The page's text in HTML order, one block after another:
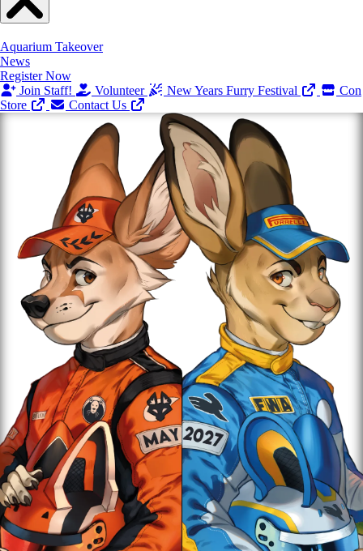
Aquarium Takeover
News
Register Now
Join Staff!
Volunteer New Years Furry Festival
Con
Store
Contact Us